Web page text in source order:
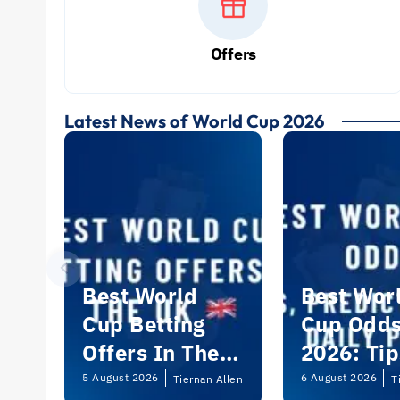
Offers
Latest News of World Cup 2026
Best World
Cup Betting
Offers In The
UK 2026
5 August 2026 Tiernan Allen
Best
Cup
2026:
6 August 2026